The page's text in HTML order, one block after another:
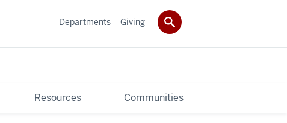
Resources Communities
Departments Giving